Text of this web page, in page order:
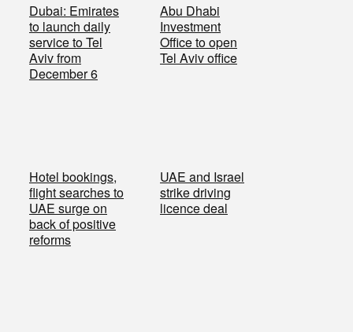
Dubai: Emirates
to launch daily
service to Tel
Aviv from
December 6
Abu Dhabi
Investment
Office to open
Tel Aviv office
Hotel bookings,
flight searches to
UAE surge on
back of positive
reforms
UAE and Israel
strike driving
licence deal